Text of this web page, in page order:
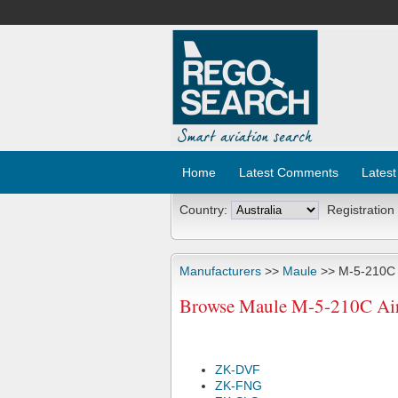
Home Latest Comments
Country: Registration
Manufacturers >> Maule >> M-5-210C
Browse Maule M-5-210C
ZK-DVF
ZK-FNG